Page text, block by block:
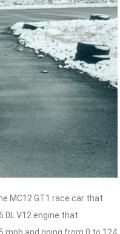
MC12 GT1 race car that
V12 engine that
mph and going from 0 to 124